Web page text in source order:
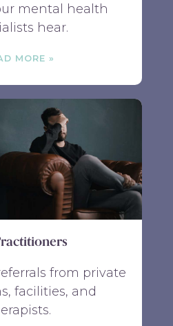
mental health
hear.
MORE
from private
facilities, and